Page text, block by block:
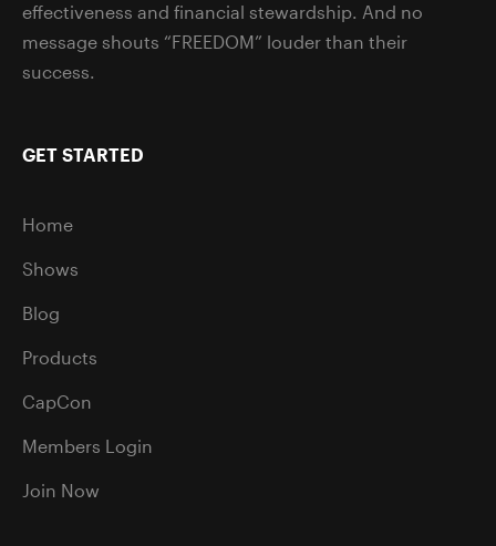
effectiveness and financial stewardship. And no
message shouts “FREEDOM” louder than their
success.
GET STARTED
Home
Shows
Blog
Products
CapCon
Members Login
Join Now